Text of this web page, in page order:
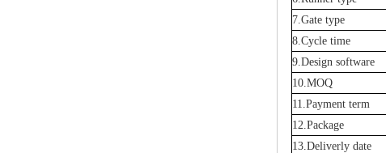
7.Gate type
8.Cycle time
9.Design software
10.MOQ
11.Payment term
12.Package
13.Deliverly date